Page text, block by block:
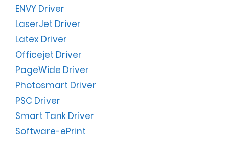
ENVY Driver
LaserJet Driver
Latex Driver
Officejet Driver
PageWide Driver
Photosmart Driver
PSC Driver
Smart Tank Driver
Software-ePrint